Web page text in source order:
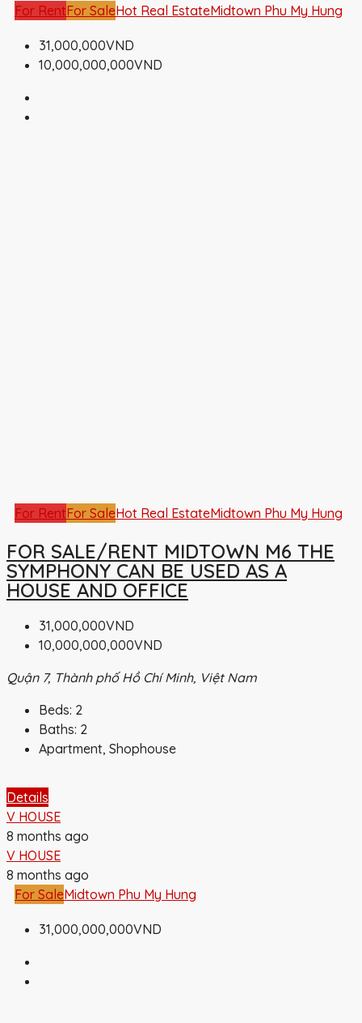
For RentFor SaleHot Real EstateMidtown Phu My Hung
31,000,000VND
10,000,000,000VND
For RentFor SaleHot Real EstateMidtown Phu My Hung
FOR SALE/RENT MIDTOWN M6 THE
SYMPHONY CAN BE USED AS A
HOUSE AND OFFICE
31,000,000VND
10,000,000,000VND
Quận 7, Thành phố Hồ Chí Minh, Việt Nam
Beds: 2
Baths: 2
Apartment, Shophouse
Details
V HOUSE
8 months ago
V HOUSE
8 months ago
For SaleMidtown Phu My Hung
31,000,000,000VND